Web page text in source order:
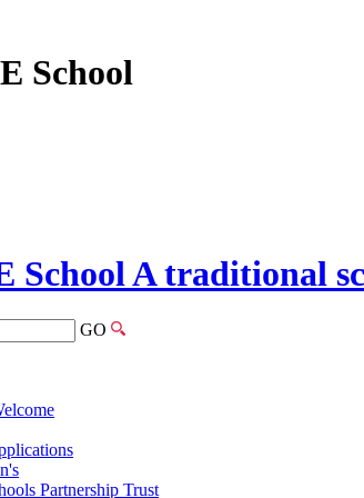
School
SchoolA traditional
GO
Partnership Trust